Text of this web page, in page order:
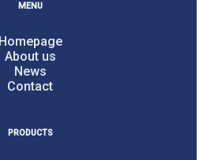
MENU
Homepage
About us
News
Contact
PRODUCTS